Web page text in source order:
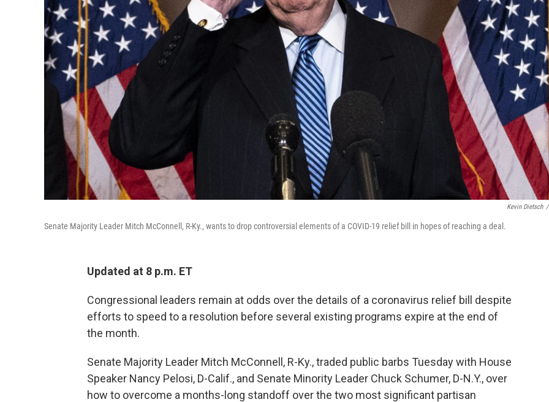
Kevin Dietsch /
Senate Majority Leader Mitch McConnell, R-Ky., wants to drop controversial elements of a COVID-19 relief bill in hopes of reaching a deal.
Updated at 8 p.m. ET
Congressional leaders remain at odds over the details of a coronavirus relief bill despite
efforts to speed to a resolution before several existing programs expire at the end of
the month.
Senate Majority Leader Mitch McConnell, R-Ky., traded public barbs Tuesday with House
Speaker Nancy Pelosi, D-Calif., and Senate Minority Leader Chuck Schumer, D-N.Y., over
how to overcome a months-long standoff over the two most significant partisan